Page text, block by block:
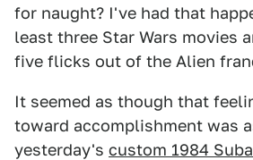
for naught? I've had that
least three Star Wars movies
five flicks out of the Alien
It seemed as though that
toward accomplishment was
yesterday's custom 1984